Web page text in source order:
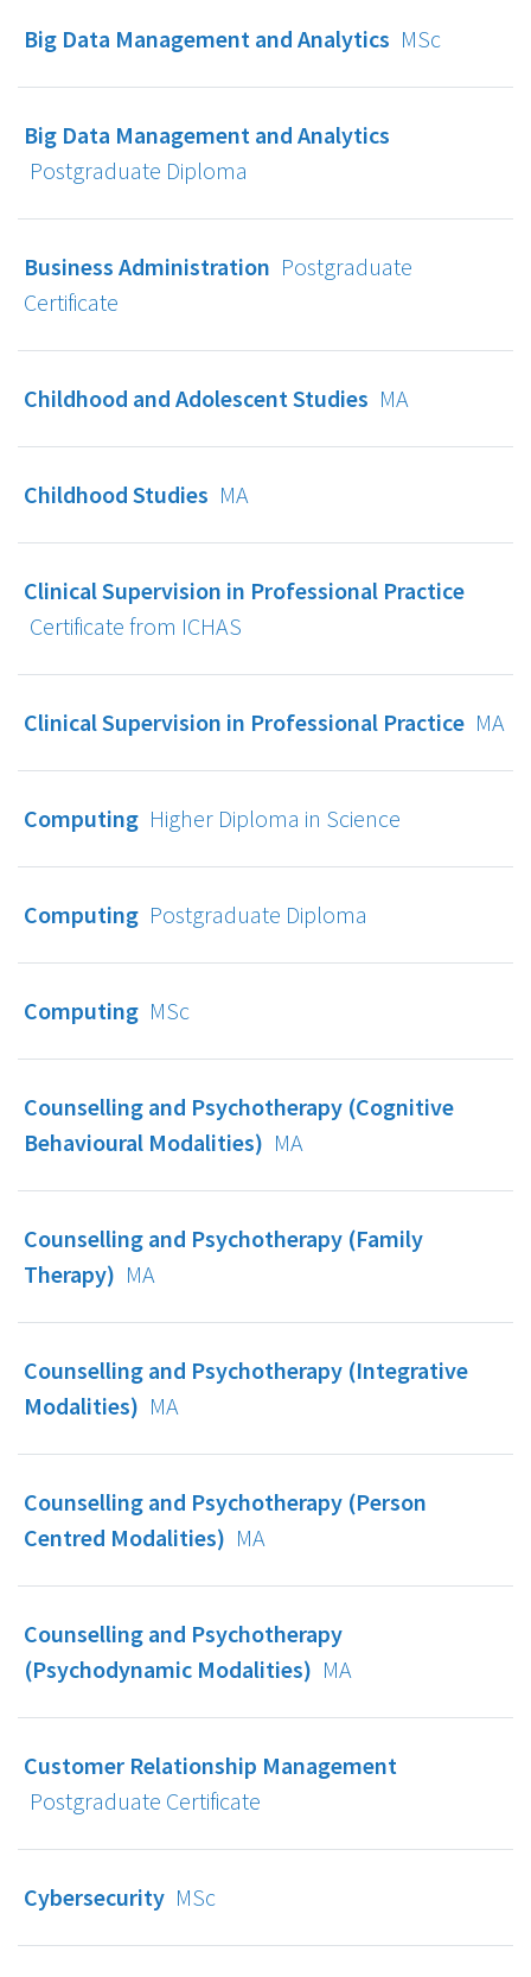
Big Data Management and Analytics MSc
Big Data Management and Analytics
Postgraduate Diploma
Business Administration Postgraduate
Certificate
Childhood and Adolescent Studies MA
Childhood Studies MA
Clinical Supervision in Professional Practice
Certificate from ICHAS
Clinical Supervision in Professional Practice MA
Computing Higher Diploma in Science
Computing Postgraduate Diploma
Computing MSc
Counselling and Psychotherapy (Cognitive
Behavioural Modalities) MA
Counselling and Psychotherapy (Family
Therapy) MA
Counselling and Psychotherapy (Integrative
Modalities) MA
Counselling and Psychotherapy (Person
Centred Modalities) MA
Counselling and Psychotherapy
(Psychodynamic Modalities) MA
Customer Relationship Management
Postgraduate Certificate
Cybersecurity MSc